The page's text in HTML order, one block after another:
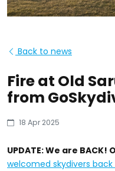
Back to news
Fire at Old
from
18 Apr 2025
UPDATE: We are
welcomed skydivers